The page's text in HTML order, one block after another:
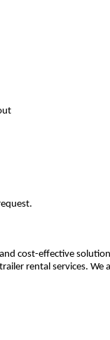
cost-effective
rental services. We